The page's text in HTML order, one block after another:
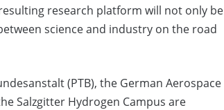
research platform will not only be
science and industry on the road
(PTB), the German Aerospace
Salzgitter Hydrogen Campus are